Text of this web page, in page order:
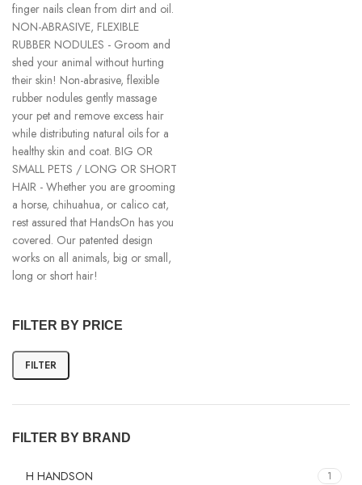
FILTER BY PRICE
FILTER
FILTER BY BRAND
H HANDSON 1
finger nails clean from dirt and oil.
NON-ABRASIVE, FLEXIBLE
RUBBER NODULES - Groom and
shed your animal without hurting
their skin! Non-abrasive, flexible
rubber nodules gently massage
your pet and remove excess hair
while distributing natural oils for a
healthy skin and coat. BIG OR
SMALL PETS / LONG OR SHORT
HAIR - Whether you are grooming
a horse, chihuahua, or calico cat,
rest assured that HandsOn has you
covered. Our patented design
works on all animals, big or small,
long or short hair!